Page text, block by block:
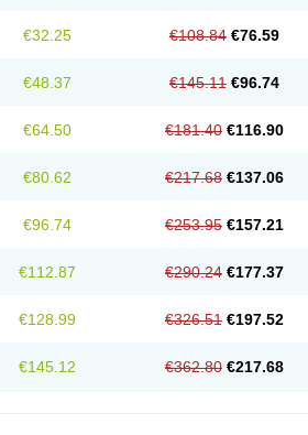
€32.25 €108.84 €76.59
€48.37 €145.11 €96.74
€64.50 €181.40 €116.90
€80.62 €217.68 €137.06
€96.74 €253.95 €157.21
€112.87 €290.24 €177.37
€128.99 €326.51 €197.52
€145.12 €362.80 €217.68